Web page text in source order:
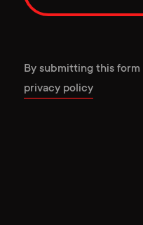
By submitting this
privacy policy